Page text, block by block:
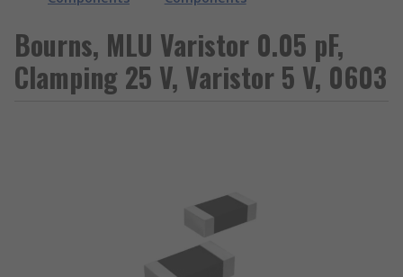
Bourns, MLU Varistor 0.05 pF,
Clamping 25 V, Varistor 5 V, 0603